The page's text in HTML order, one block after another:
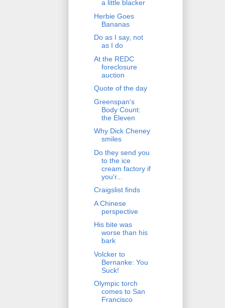
a little blacker
Herbie Goes
Bananas
Do as I say, not
as I do
At the REDC
foreclosure
auction
Quote of the day
Greenspan's
Body Count:
the Eleven
Why Dick Cheney
smiles
Do they send you
to the ice
cream factory if
you'r...
Craigslist finds
A Chinese
perspective
His bite was
worse than his
bark
Volcker to
Bernanke: You
Suck!
Olympic torch
comes to San
Francisco